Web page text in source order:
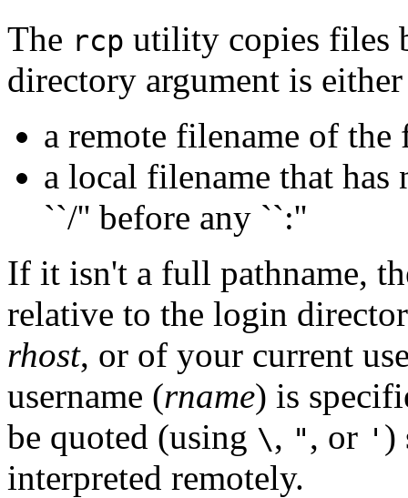
The rcp utility copies files
directory argument is
a remote filename of
a local filename that has
``/'' before any ``:''
If it isn't a full pathname,
relative to the login
rhost, or of your current
username (rname) is
be quoted (using \, ", or ' )
interpreted remotely.